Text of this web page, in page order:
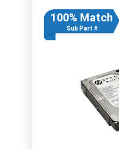
100% Match
Sub Part #